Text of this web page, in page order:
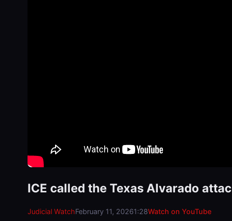
ICE called the Texas Alvarado
Judicial WatchFebruary 11, 20261:28Watch on YouTube